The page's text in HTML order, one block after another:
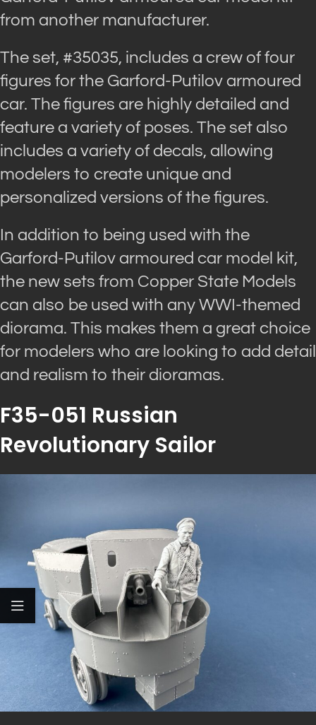
from another manufacturer.
The set, #35035, includes a crew of four
figures for the Garford-Putilov armoured
car. The figures are highly detailed and
feature a variety of poses. The set also
includes a variety of decals, allowing
modelers to create unique and
personalized versions of the figures.
In addition to being used with the
Garford-Putilov armoured car model kit,
the new sets from Copper State Models
can also be used with any WWI-themed
diorama. This makes them a great choice
for modelers who are looking to add detail
and realism to their dioramas.
F35-051 Russian
Revolutionary Sailor